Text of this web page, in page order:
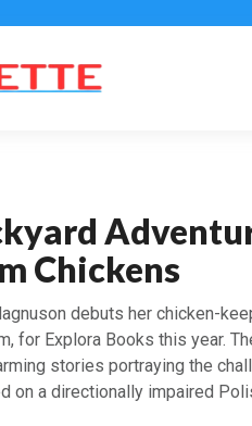
Chickens
debuts her chicken-
for Explora Books this year.
stories portraying the
on a directionally impaired